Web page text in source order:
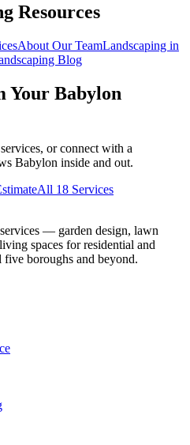
Resources
About Our TeamLandscaping in
Blog
Your Babylon
or connect with a
Babylon inside and out.
All 18 Services
— garden design, lawn
spaces for residential and
five boroughs and beyond.